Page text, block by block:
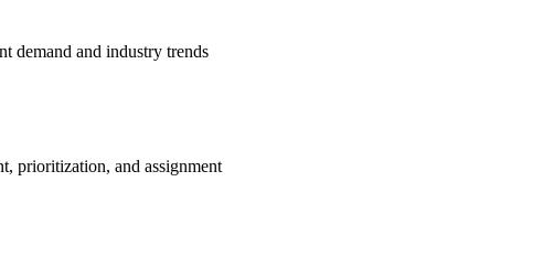
demand and industry trends
prioritization, and assignment